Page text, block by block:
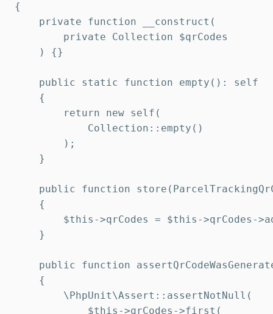
{
    private function __construct(
        private Collection $qrCodes
    ) {}
    public static function empty(): self
    {
        return new self(
            Collection::empty()
        );
    }
public function
    {
$this->qrCodes = $this->qrCodes-
    }
public function
    {
        \PhpUnit\Assert::assertNotNull(
            $this->qrCodes->first(